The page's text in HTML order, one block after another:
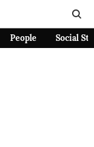
People Social